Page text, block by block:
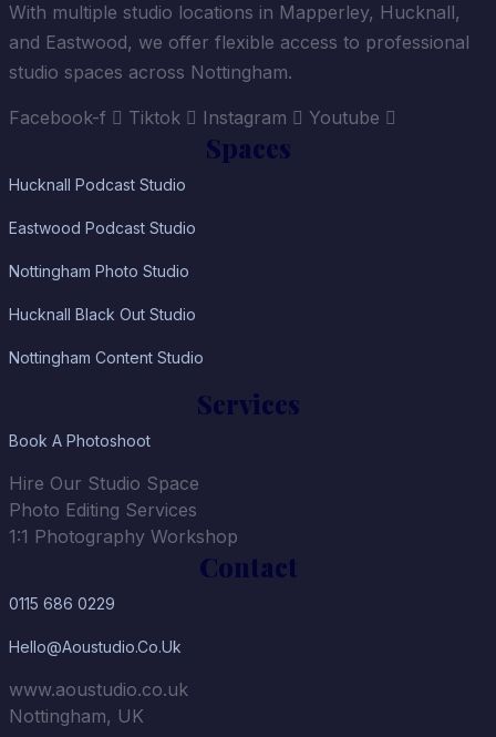
With multiple studio locations in Mapperley, Hucknall,
and Eastwood, we offer flexible access to professional
studio spaces across Nottingham.
Facebook-f Tiktok Instagram Youtube
Spaces
Hucknall Podcast Studio
Eastwood Podcast Studio
Nottingham Photo Studio
Hucknall Black Out Studio
Nottingham Content Studio
Services
Book A Photoshoot
Hire Our Studio Space
Photo Editing Services
1:1 Photography Workshop
Contact
0115 686 0229
Hello@aoustudio.co.uk
www.aoustudio.co.uk
Nottingham, UK